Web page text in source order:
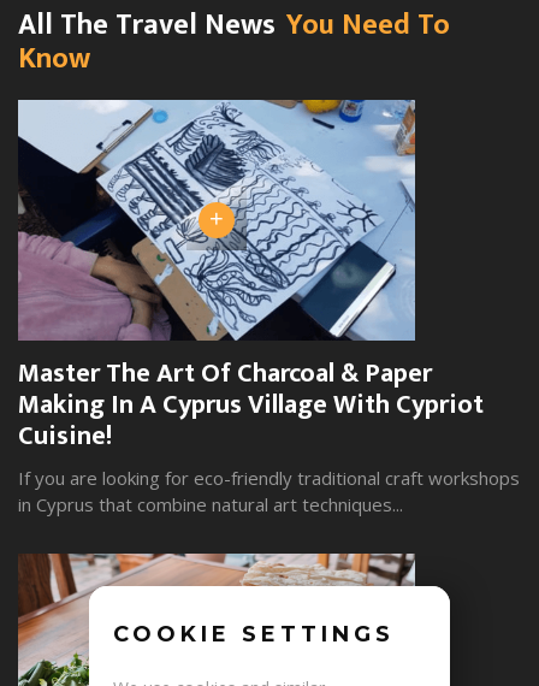
All The Travel News You Need To
Know
+
Master The Art Of Charcoal & Paper
Making In A Cyprus Village With Cypriot
Cuisine!
If you are looking for eco-friendly traditional craft workshops
in Cyprus that combine natural art techniques...
COOKIE SETTINGS